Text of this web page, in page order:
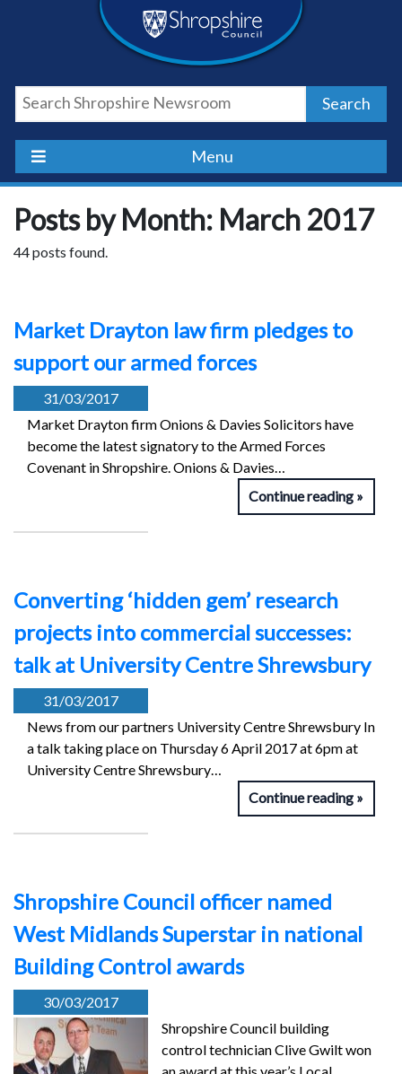
Shropshire
Council
Newsroom
Search
Menu
Posts by Month: March 2017
44 posts found.
Market Drayton law firm pledges to
support our armed forces
31/03/2017
Market Drayton firm Onions & Davies Solicitors have
become the latest signatory to the Armed Forces
Covenant in Shropshire. Onions & Davies…
Continue reading
Converting ‘hidden gem’ research
projects into commercial successes:
talk at University Centre Shrewsbury
31/03/2017
News from our partners University Centre Shrewsbury In
a talk taking place on Thursday 6 April 2017 at 6pm at
University Centre Shrewsbury…
Continue reading
Shropshire Council officer named
West Midlands Superstar in national
Building Control awards
30/03/2017
Shropshire Council building
control technician Clive Gwilt won